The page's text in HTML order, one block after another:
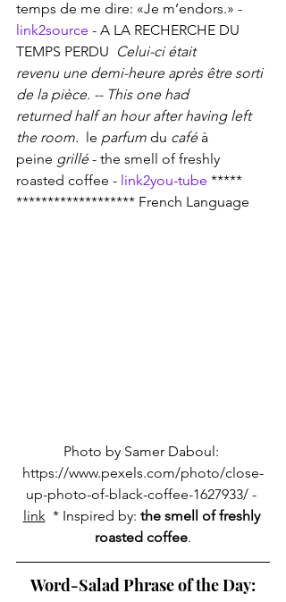
temps de me dire: «Je m’endors.» -
link2source - A LA RECHERCHE DU
TEMPS PERDU Celui-ci était
revenu une demi-heure après être sorti
de la pièce. -- This one had
returned half an hour after having left
the room. le parfum du café à
peine grillé - the smell of freshly
roasted coffee - link2you-tube *****
******************* French Language
Photo by Samer Daboul:
https://www.pexels.com/photo/close-
up-photo-of-black-coffee-1627933/ -
link
  * Inspired by:
the smell of freshly
roasted coffee.
Word-Salad Phrase of the Day: